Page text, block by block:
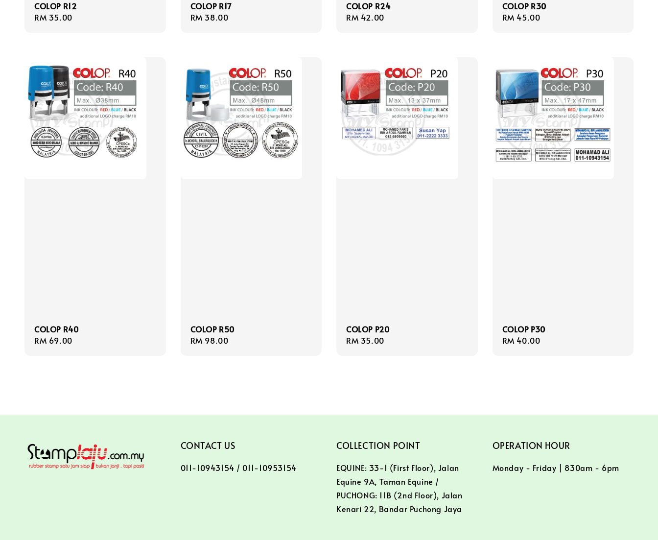
COLOP R12
Regular
RM 35.00
COLOP R17
Regular
RM 38.00
COLOP R24
Regular
RM 42.00
COLOP R30
Regular
RM 45.00
COLOP R40
Regular
RM 69.00
COLOP R50
Regular
RM 98.00
COLOP P20
Regular
RM 35.00
COLOP P30
Regular
RM 40.00
CONTACT US
011-10943154 / 011-10953154
COLLECTION POINT
EQUINE: 33-1 (First Floor), Jalan
Equine 9A, Taman Equine /
PUCHONG: 11B (2nd Floor), Jalan
Kenari 22, Bandar Puchong Jaya
OPERATION HOUR
Monday - Friday | 830am - 6pm